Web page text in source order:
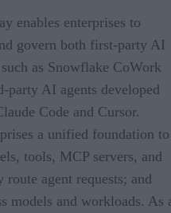
enables enterprises to
govern both first-party AI
as Snowflake CoWork
party AI agents developed
Code and Cursor.
a unified foundation to
tools, MCP servers, and
agent requests; and
models and workloads. As